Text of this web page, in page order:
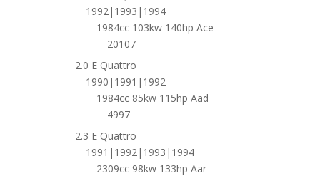
1992|1993|1994
1984cc 103kw 140hp Ace
20107
2.0 E Quattro
1990|1991|1992
1984cc 85kw 115hp Aad
4997
2.3 E Quattro
1991|1992|1993|1994
2309cc 98kw 133hp Aar